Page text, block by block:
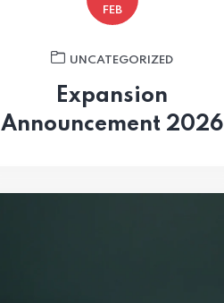
FEB
UNCATEGORIZED
Expansion
Announcement 2026